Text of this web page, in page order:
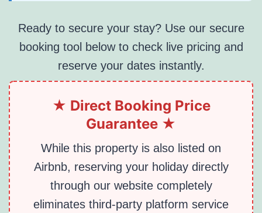
Ready to secure your stay? Use our secure
booking tool below to check live pricing and
reserve your dates instantly.
★ Direct Booking Price
Guarantee ★
While this property is also listed on
Airbnb, reserving your holiday directly
through our website completely
eliminates third-party platform service